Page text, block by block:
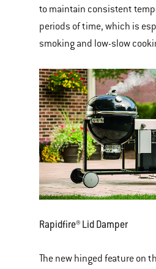
to maintain consistent
periods of time, which is
smoking and low-slow
Rapidfire® Lid Damper
The new hinged feature on